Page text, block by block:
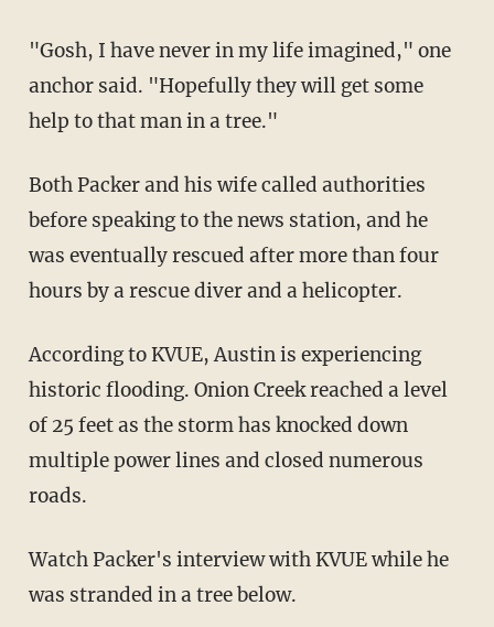
"Gosh, I have never in my life imagined," one
anchor said. "Hopefully they will get some
help to that man in a tree."
Both Packer and his wife called authorities
before speaking to the news station, and he
was eventually rescued after more than four
hours by a rescue diver and a helicopter.
According to KVUE, Austin is experiencing
historic flooding. Onion Creek reached a level
of 25 feet as the storm has knocked down
multiple power lines and closed numerous
roads.
Watch Packer's interview with KVUE while he
was stranded in a tree below.